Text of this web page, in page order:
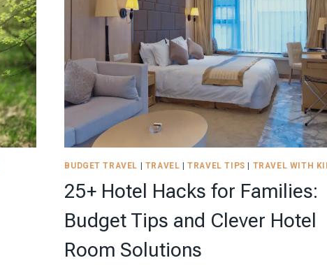
TO
REDUCE
VACATION
STRESS
BUDGET TRAVEL TRAVEL |TRAVEL TIPS TRAVEL WITH
25+ Hotel Hacks for Families:
Budget Tips and Clever Hotel
Room Solutions